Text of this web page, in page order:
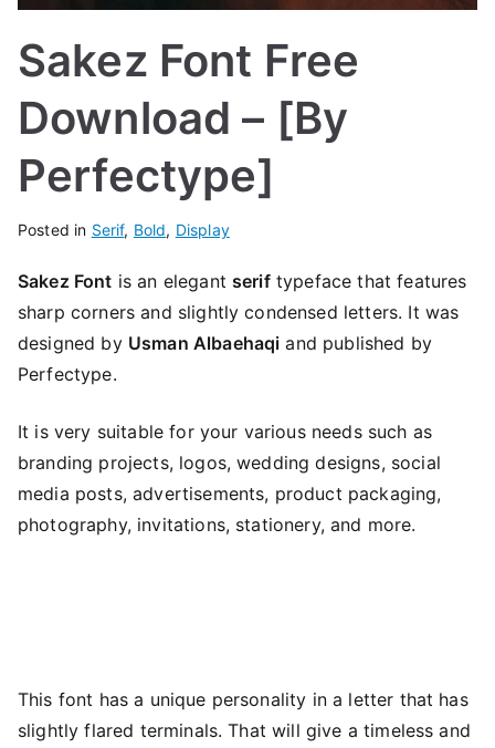
Sakez Font Free
Download – [By
Perfectype]
Posted in Serif, Bold, Display
Sakez Font is an elegantseriftypeface that features
sharp corners and slightly condensed letters. It was
designed by Usman Albaehaqi and published by
Perfectype.
It is very suitable for your various needs such as
branding projects, logos, wedding designs, social
media posts, advertisements, product packaging,
photography, invitations, stationery, and more.
This font has a unique personality in a letter that has
slightly flared terminals. That will give a timeless and